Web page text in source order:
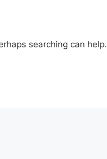
searching can help.